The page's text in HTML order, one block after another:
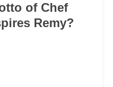
of Chef
Remy?